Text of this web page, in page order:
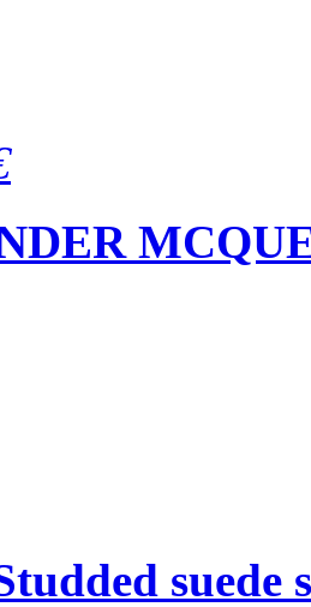
suede